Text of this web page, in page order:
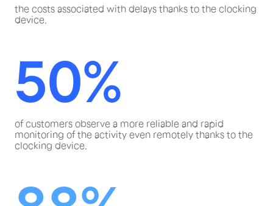
the costs associated with delays thanks to the clocking
device.
50%
of customers observe a more reliable and rapid
monitoring of the activity even remotely thanks to the
clocking device.